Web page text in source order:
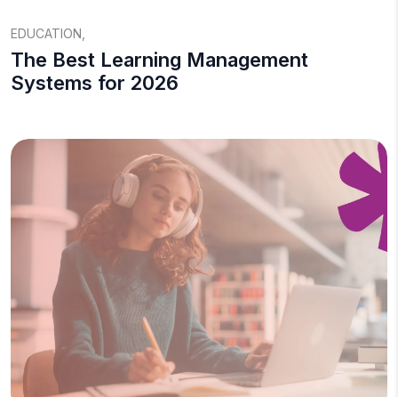
EDUCATION
The Best Learning Management
Systems for 2026